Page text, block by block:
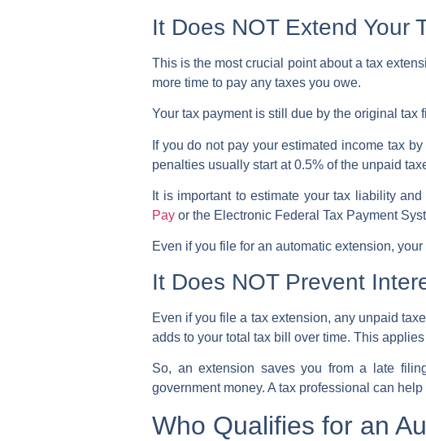
It Does NOT Extend Your
This is the most crucial point about a tax
more time to pay any taxes you owe.
Your tax payment is still due by the original
If you do not pay your estimated income tax
penalties usually start at 0.5% of the unpaid
It is important to estimate your tax liability
Pay or the Electronic Federal Tax Payment
Even if you file for an automatic extension,
It Does NOT Prevent
Even if you file a tax extension, any unpaid
adds to your total tax bill over time. This
So, an extension saves you from a late
government money. A tax professional can
Who Qualifies for an